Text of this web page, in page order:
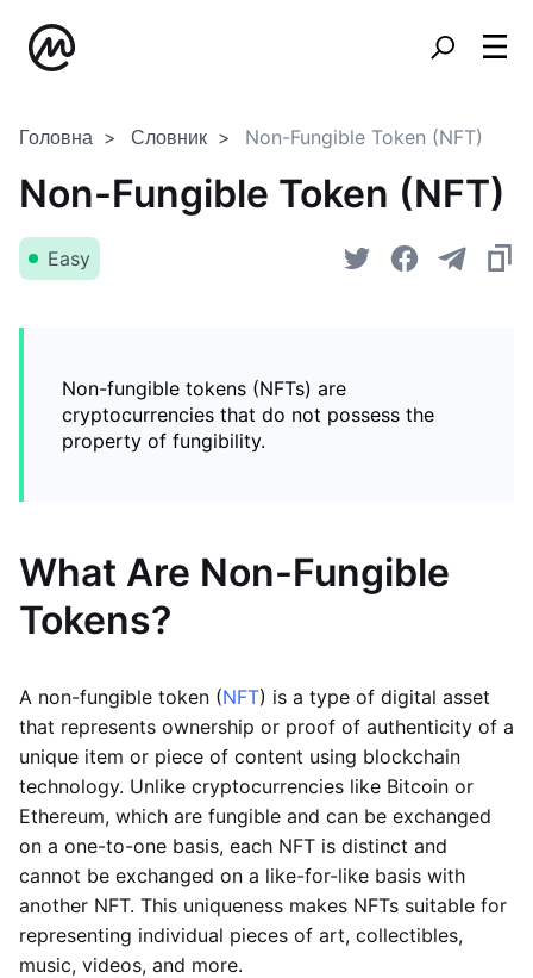
Головна Словник Non-Fungible Token (NFT)
Non-Fungible Token (NFT)
Easy
Non-fungible tokens (NFTs) are
cryptocurrencies that do not possess the
property of fungibility.
What Are Non-Fungible
Tokens?
A non-fungible token (NFT) is a type of digital asset
that represents ownership or proof of authenticity of a
unique item or piece of content using blockchain
technology. Unlike cryptocurrencies like Bitcoin or
Ethereum, which are fungible and can be exchanged
on a one-to-one basis, each NFT is distinct and
cannot be exchanged on a like-for-like basis with
another NFT. This uniqueness makes NFTs suitable for
representing individual pieces of art, collectibles,
music, videos, and more.